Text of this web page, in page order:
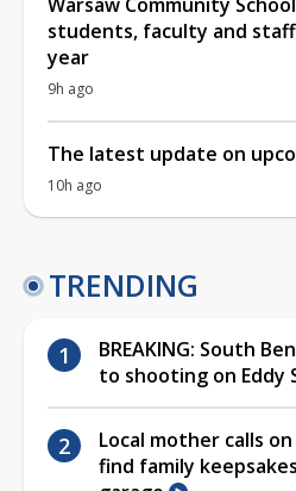
students, faculty and
year
9h ago
The latest update on
10h ago
TRENDING
BREAKING: South
to shooting on Eddy
Local mother calls
find family